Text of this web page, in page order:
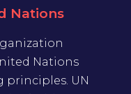
Nations
Nations
principles. UN